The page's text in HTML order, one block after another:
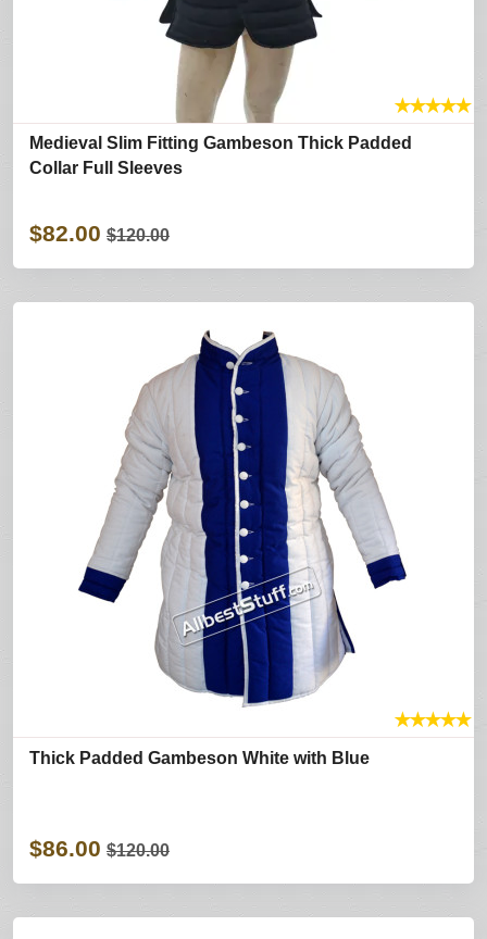
★★★★★
Medieval Slim Fitting Gambeson Thick Padded
Collar Full Sleeves
$82.00 $120.00
★★★★★
Thick Padded Gambeson White with Blue
$86.00 $120.00